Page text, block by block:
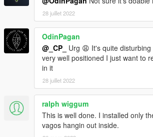
28 juillet 2022
OdinPagan
@_CP_
Urg 😩 It's quite
very well positioned I just want to
in it
28 juillet 2022
ralph wiggum
This is well done. I installed only
vagos hangin out inside.